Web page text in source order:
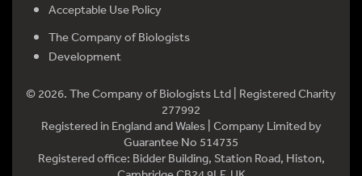
Acceptable Use Policy
The Company of Biologists
Development
© 2026. The Company of Biologists Ltd | Registered Charity
277992
Registered in England and Wales | Company Limited by
Guarantee No 514735
Registered office: Bidder Building, Station Road, Histon,